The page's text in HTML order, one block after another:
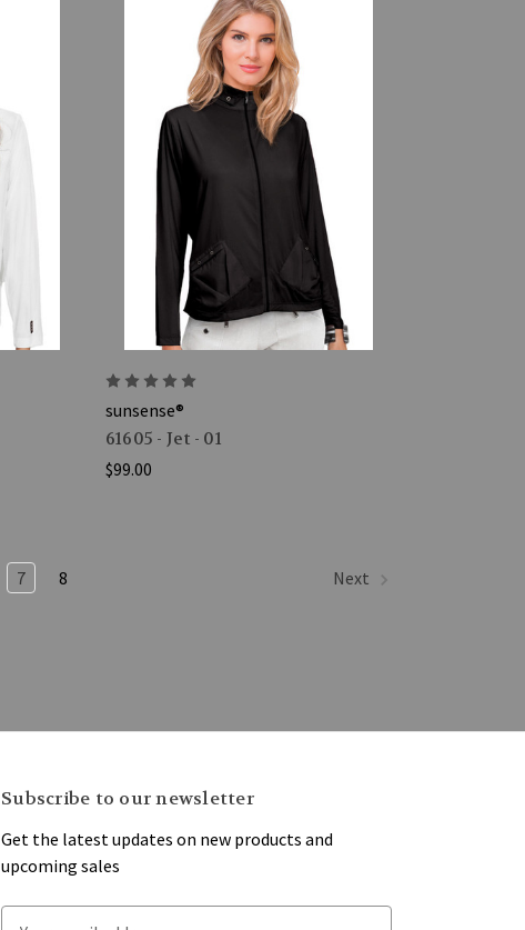
sunsense®
61605 - Jet - 01
$99.00
7 8 Next
Subscribe to our newsletter
Get the latest updates on new products and
upcoming sales